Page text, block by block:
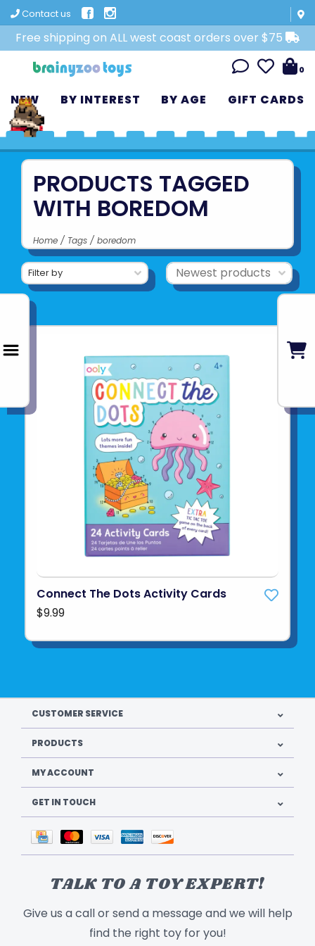
Contact us
Free shipping on ALL west coast orders over $75
0
NEW BY INTEREST BY AGE GIFT CARDS
PRODUCTS TAGGED
WITH BOREDOM
Home / Tags / boredom
Filter by
Connect The Dots Activity Cards
$9.99
CUSTOMER SERVICE
PRODUCTS
MY ACCOUNT
GET IN TOUCH
TALK TO A TOY EXPERT!
Give us a call or send a message and we will help
find the right toy for you!